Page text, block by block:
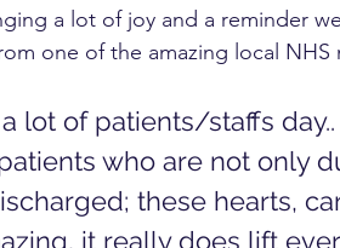
a lot of joy and a reminder
one of the amazing local NHS
lot of patients/staffs day..
who are not only
these hearts,
it really does lift